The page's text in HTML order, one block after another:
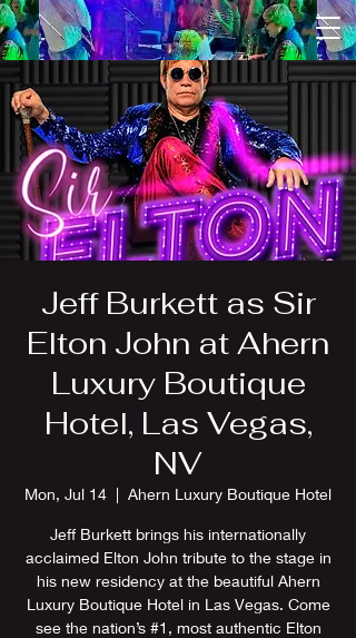
Jeff Burkett as Sir
Elton John at Ahern
Luxury Boutique
Hotel, Las Vegas,
NV
Mon, Jul 14
  |
Ahern Luxury Boutique Hotel
Jeff Burkett brings his internationally
acclaimed Elton John tribute to the stage in
his new residency at the beautiful Ahern
Luxury Boutique Hotel in Las Vegas. Come
see the nation’s #1, most authentic Elton